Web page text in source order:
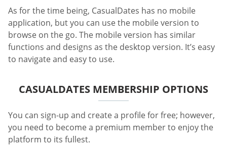
As for the time being, CasualDates has no mobile
application, but you can use the mobile version to
browse on the go. The mobile version has similar
functions and designs as the desktop version. It’s easy
to navigate and easy to use.
CASUALDATES MEMBERSHIP OPTIONS
You can sign-up and create a profile for free; however,
you need to become a premium member to enjoy the
platform to its fullest.